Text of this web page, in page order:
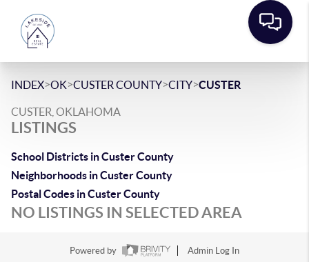
INDEX>OK>CUSTER COUNTY>CITY>CUSTER
CUSTER, OKLAHOMA
LISTINGS
School Districts in Custer County
Neighborhoods in Custer County
Postal Codes in Custer County
NO LISTINGS IN SELECTED AREA
Powered by
Admin Log In